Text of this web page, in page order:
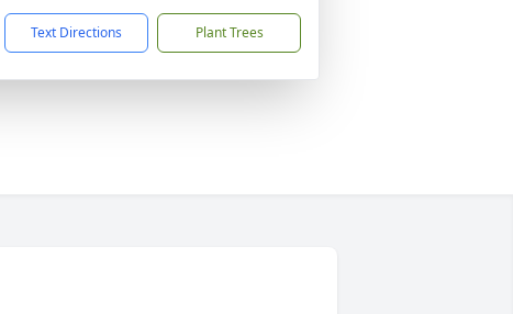
Text Directions Plant Trees